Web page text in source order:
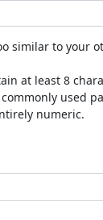
similar to your
at least 8
used
numeric.